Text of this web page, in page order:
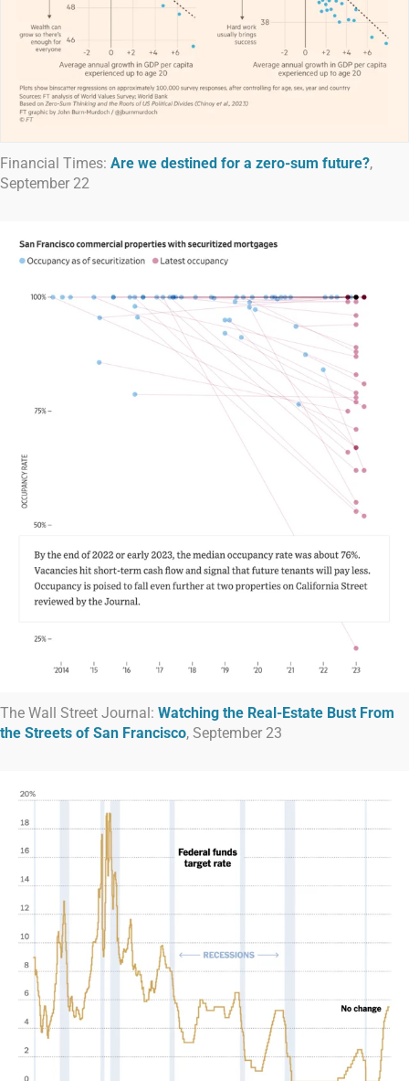
Financial Times: Are we destined for a zero-sum future?,
September 22
The Wall Street Journal: Watching the Real-Estate Bust From
the Streets of San Francisco, September 23